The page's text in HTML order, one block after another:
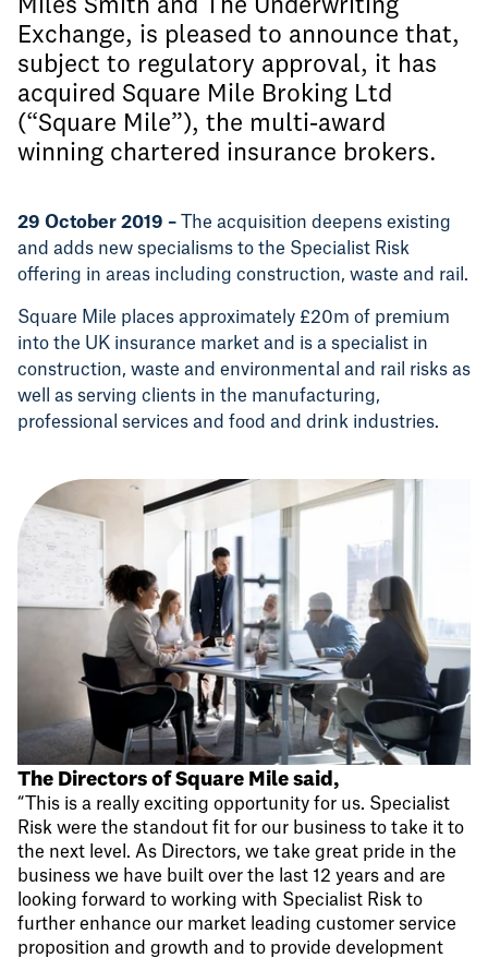
Exchange, is pleased to announce that,
subject to regulatory approval, it has
acquired Square Mile Broking Ltd
(“Square Mile”), the multi-award
winning chartered insurance brokers.
29 October 2019 –
The acquisition deepens existing
and adds new specialisms to the Specialist Risk
offering in areas including construction, waste and rail.
Square Mile places approximately £20m of premium
into the UK insurance market and is a specialist in
construction, waste and environmental and rail risks as
well as serving clients in the manufacturing,
professional services and food and drink industries.
The Directors of Square Mile said,
“This is a really exciting opportunity for us. Specialist
Risk were the standout fit for our business to take it to
the next level. As Directors, we take great pride in the
business we have built over the last 12 years and are
looking forward to working with Specialist Risk to
further enhance our market leading customer service
proposition and growth and to provide development